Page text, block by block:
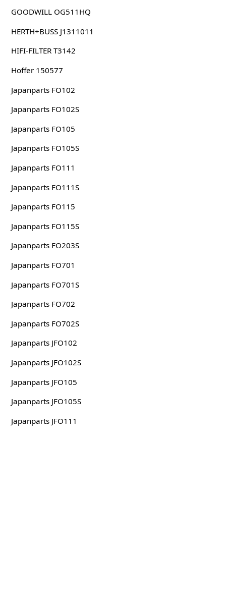
GOODWILL OG511HQ
HERTH+BUSS J1311011
HIFI-FILTER T3142
Hoffer 150577
Japanparts FO102
Japanparts FO102S
Japanparts FO105
Japanparts FO105S
Japanparts FO111
Japanparts FO111S
Japanparts FO115
Japanparts FO115S
Japanparts FO203S
Japanparts FO701
Japanparts FO701S
Japanparts FO702
Japanparts FO702S
Japanparts JFO102
Japanparts JFO102S
Japanparts JFO105
Japanparts JFO105S
Japanparts JFO111